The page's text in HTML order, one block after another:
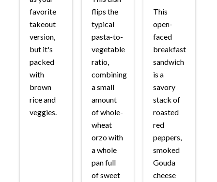
favorite
takeout
version,
but it's
packed
with
brown
rice and
veggies.
flips the
typical
pasta-to-
vegetable
ratio,
combining
a small
amount
of whole-
wheat
orzo with
a whole
pan full
of sweet
This
open-
faced
breakfast
sandwich
is a
savory
stack of
roasted
red
peppers,
smoked
Gouda
cheese